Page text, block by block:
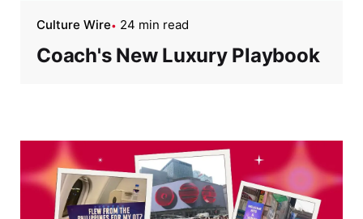
Culture Wire 24 min read
Coach's New Luxury Playbook